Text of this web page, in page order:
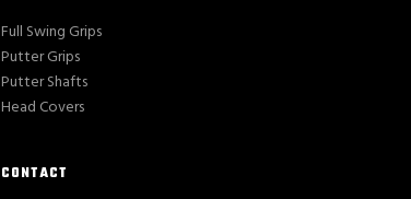
Full Swing Grips
Putter Grips
Putter Shafts
Head Covers
CONTACT